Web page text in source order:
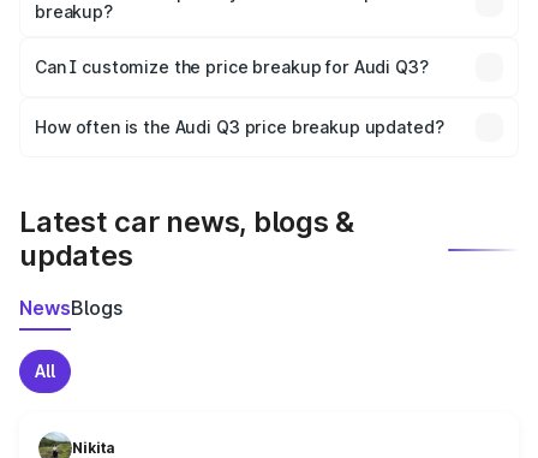
breakup?
Yes, at least third-party insurance is mandatory in India,
and it is included in the on-road price breakup.
Can I customize the price breakup for Audi Q3?
accessories, or different insurance plans, which will adjust
How often is the Audi Q3 price breakup updated?
Latest car news, blogs &
updates
NewsBlogs
All
Nikita